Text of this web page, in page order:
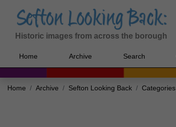
Historic images from across the borough
Home Archive Search
Home Archive Sefton Looking Back Categories